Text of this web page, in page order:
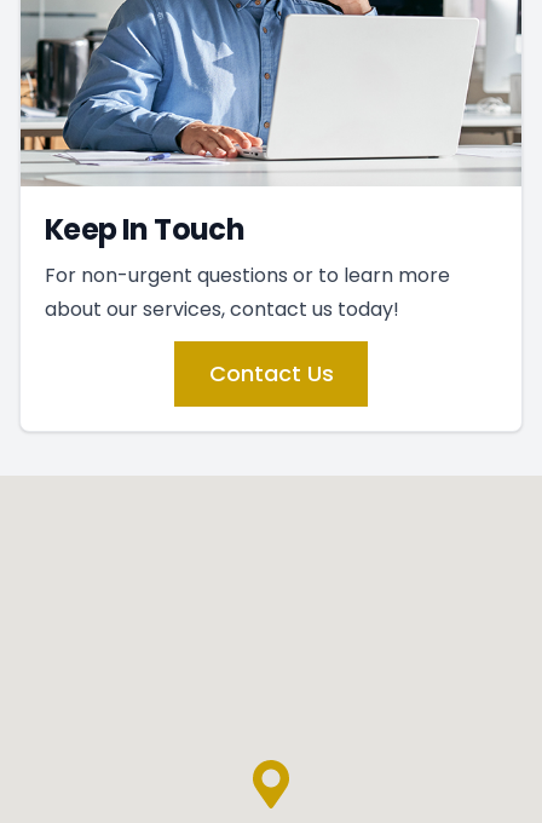
Keep In Touch
For non-urgent questions or to learn more
about our services, contact us today!
Contact Us